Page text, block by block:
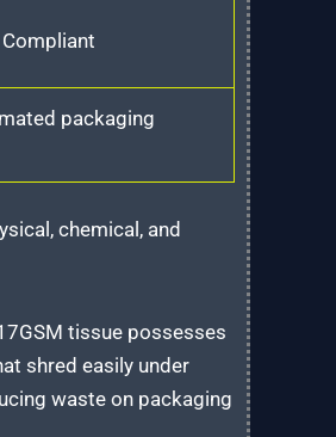
Compliant
packaging
chemical, and
tissue possesses
shred easily under
waste on packaging